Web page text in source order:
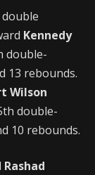
Kennedy
double-
13 rebounds.
Wilson
double-
10 rebounds.
Rashad